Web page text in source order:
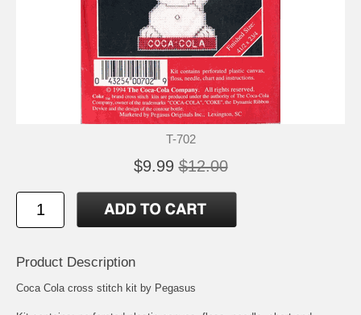
T-702
$9.99 $12.00
Product Description
Coca Cola cross stitch kit by Pegasus